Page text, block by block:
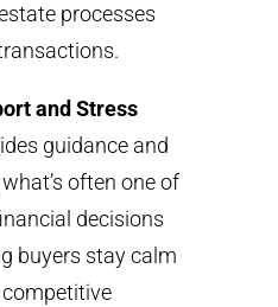
processes
and Stress
guidance and
often one of
decisions
buyers stay calm